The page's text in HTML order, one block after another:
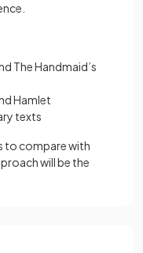
The Handmaid’s
Hamlet
texts
to compare with
will be the